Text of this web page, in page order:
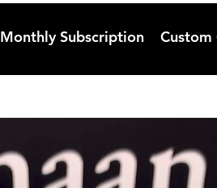
Monthly Subscription